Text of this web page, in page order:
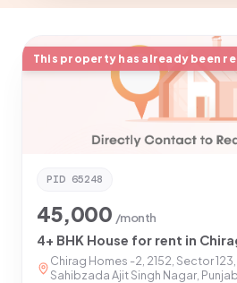
This property has already been
PID 65248
45,000 /month
Chirag Homes -2, 2152, Sector 123,
Sahibzada Ajit Singh Nagar,